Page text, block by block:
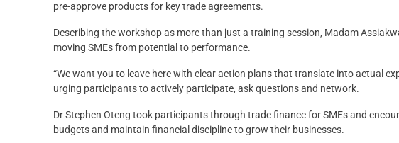
pre-approve products for key trade agreements.
Describing the workshop as more than just a training session, Madam
moving SMEs from potential to performance.
“We want you to leave here with clear action plans that translate into actual
urging participants to actively participate, ask questions and network.
Dr Stephen Oteng took participants through trade finance for SMEs and
budgets and maintain financial discipline to grow their businesses.